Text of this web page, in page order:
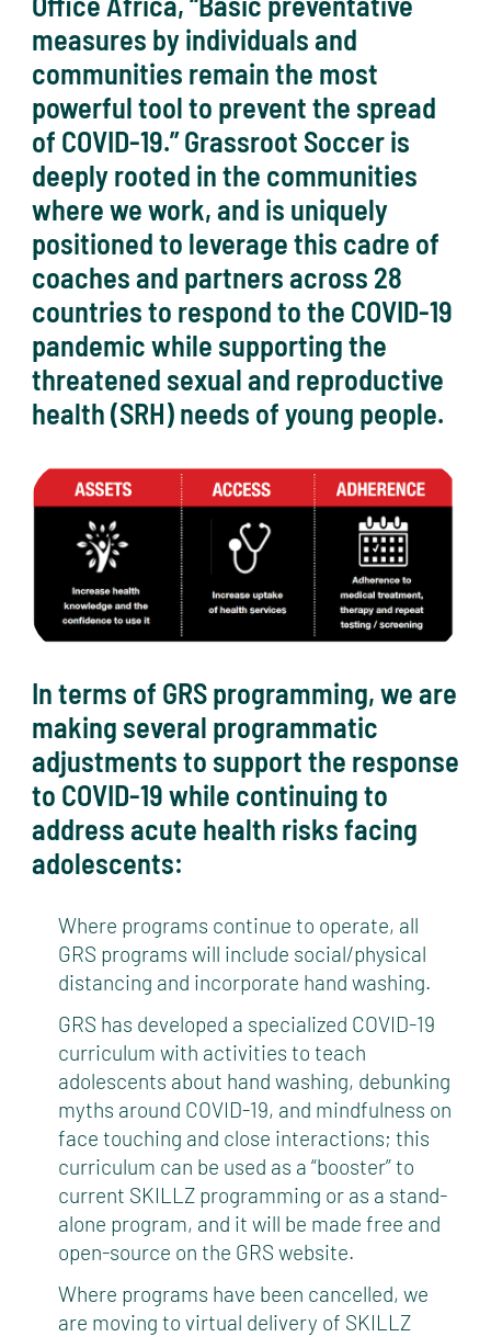
measures by individuals and
communities remain the most
powerful tool to prevent the spread
of COVID-19.” Grassroot Soccer is
deeply rooted in the communities
where we work, and is uniquely
positioned to leverage this cadre of
coaches and partners across 28
countries to respond to the COVID-19
pandemic while supporting the
threatened sexual and reproductive
health (SRH) needs of young people.
In terms of GRS programming, we are
making several programmatic
adjustments to support the response
to COVID-19 while continuing to
address acute health risks facing
adolescents:
Where programs continue to operate, all
GRS programs will include social/physical
distancing and incorporate hand washing.
GRS has developed a specialized COVID-19
curriculum with activities to teach
adolescents about hand washing, debunking
myths around COVID-19, and mindfulness on
face touching and close interactions; this
curriculum can be used as a “booster” to
current SKILLZ programming or as a stand-
alone program, and it will be made free and
open-source on the GRS website.
Where programs have been cancelled, we
are moving to virtual delivery of SKILLZ